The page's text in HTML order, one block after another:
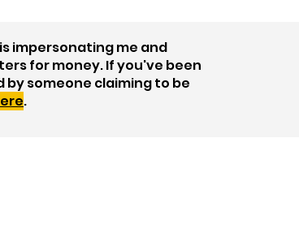
impersonating me and
for money. If you've been
someone claiming to be
.